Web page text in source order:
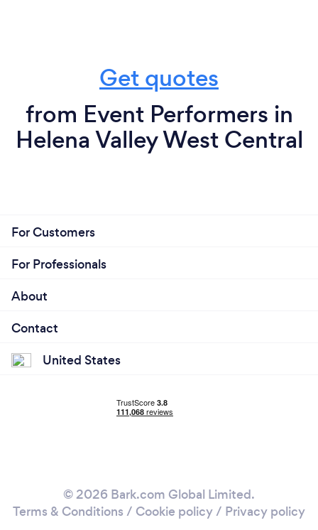
Get quotes
from Event Performers in
Helena Valley West Central
For Customers
For Professionals
About
Contact
United States
© 2026 Bark.com Global Limited.
Terms & Conditions / Cookie policy/ Privacy policy